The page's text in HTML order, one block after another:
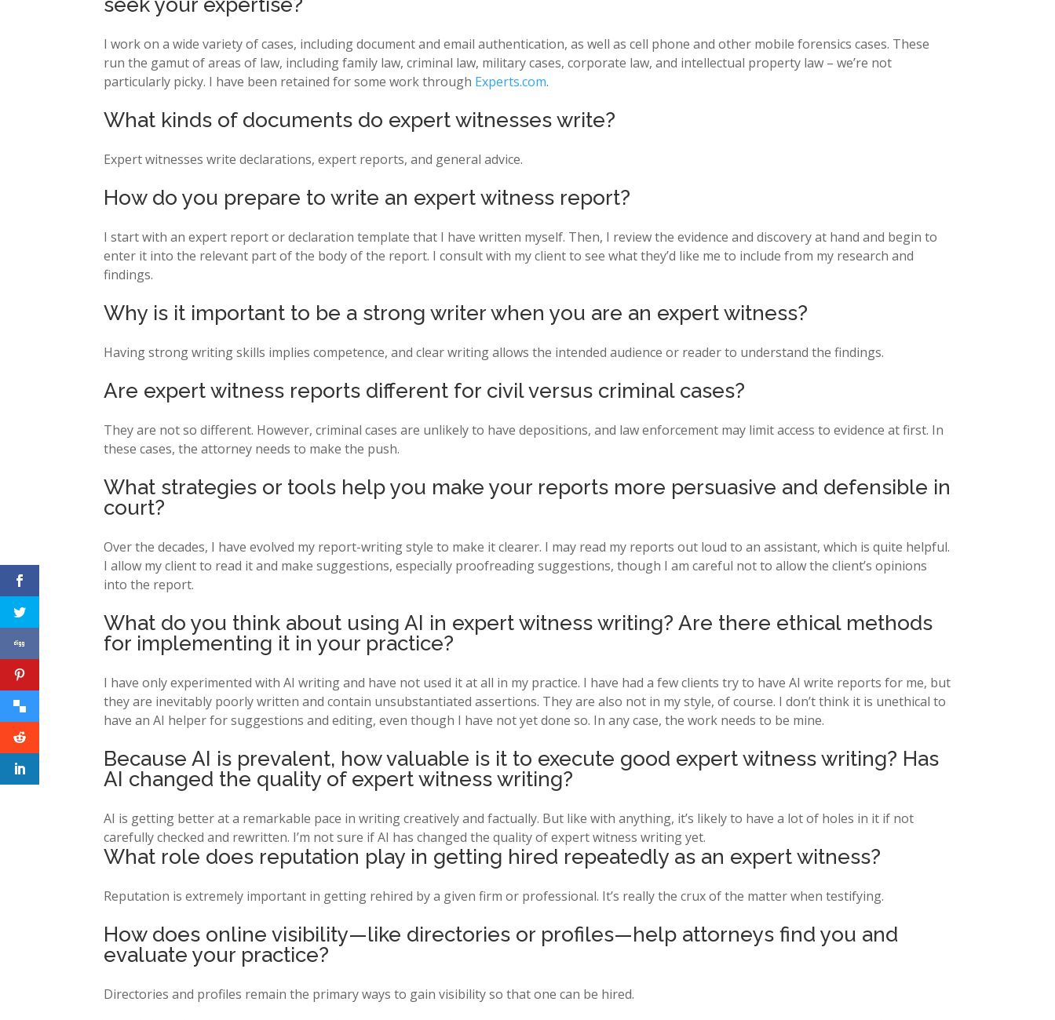
seek your expertise?
I work on a wide variety of cases, including document and email authentication, as well as cell phone and other mobile forensics cases. These
run the gamut of areas of law, including family law, criminal law, military cases, corporate law, and intellectual property law – we’re not
particularly picky. I have been retained for some work through Experts.com.
What kinds of documents do expert witnesses write?
Expert witnesses write declarations, expert reports, and general advice.
How do you prepare to write an expert witness report?
I start with an expert report or declaration template that I have written myself. Then, I review the evidence and discovery at hand and begin to
enter it into the relevant part of the body of the report. I consult with my client to see what they’d like me to include from my research and
findings.
Why is it important to be a strong writer when you are an expert witness?
Having strong writing skills implies competence, and clear writing allows the intended audience or reader to understand the findings.
Are expert witness reports different for civil versus criminal cases?
They are not so different. However, criminal cases are unlikely to have depositions, and law enforcement may limit access to evidence at first. In
these cases, the attorney needs to make the push.
What strategies or tools help you make your reports more persuasive and defensible in
court?
Over the decades, I have evolved my report-writing style to make it clearer. I may read my reports out loud to an assistant, which is quite helpful.
I allow my client to read it and make suggestions, especially proofreading suggestions, though I am careful not to allow the client’s opinions
into the report.
What do you think about using AI in expert witness writing? Are there ethical methods
for implementing it in your practice?
I have only experimented with AI writing and have not used it at all in my practice. I have had a few clients try to have AI write reports for me, but
they are inevitably poorly written and contain unsubstantiated assertions. They are also not in my style, of course. I don’t think it is unethical to
have an AI helper for suggestions and editing, even though I have not yet done so. In any case, the work needs to be mine.
Because AI is prevalent, how valuable is it to execute good expert witness writing? Has
AI changed the quality of expert witness writing?
AI is getting better at a remarkable pace in writing creatively and factually. But like with anything, it’s likely to have a lot of holes in it if not
carefully checked and rewritten. I’m not sure if AI has changed the quality of expert witness writing yet.
What role does reputation play in getting hired repeatedly as an expert witness?
Reputation is extremely important in getting rehired by a given firm or professional. It’s really the crux of the matter when testifying.
How does online visibility—like directories or profiles—help attorneys find you and
evaluate your practice?
Directories and profiles remain the primary ways to gain visibility so that one can be hired.